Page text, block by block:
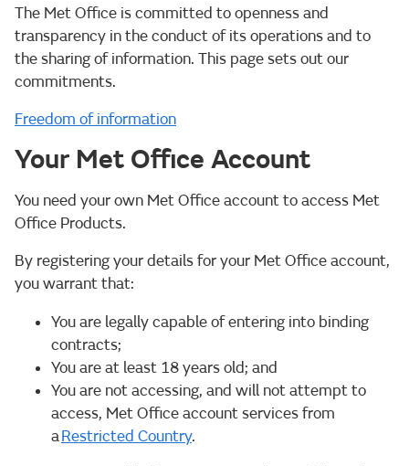
The Met Office is committed to openness and
transparency in the conduct of its operations and to
the sharing of information. This page sets out our
commitments.
Freedom of information
Your Met Office Account
You need your own Met Office account to access Met
Office Products.
By registering your details for your Met Office account,
you warrant that:
You are legally capable of entering into binding
contracts;
You are at least 18 years old; and
You are not accessing, and will not attempt to
access, Met Office account services from
aRestricted Country.